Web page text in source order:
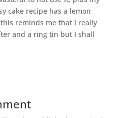
cake recipe has a lemon
reminds me that I really
and a ring tin but I shall